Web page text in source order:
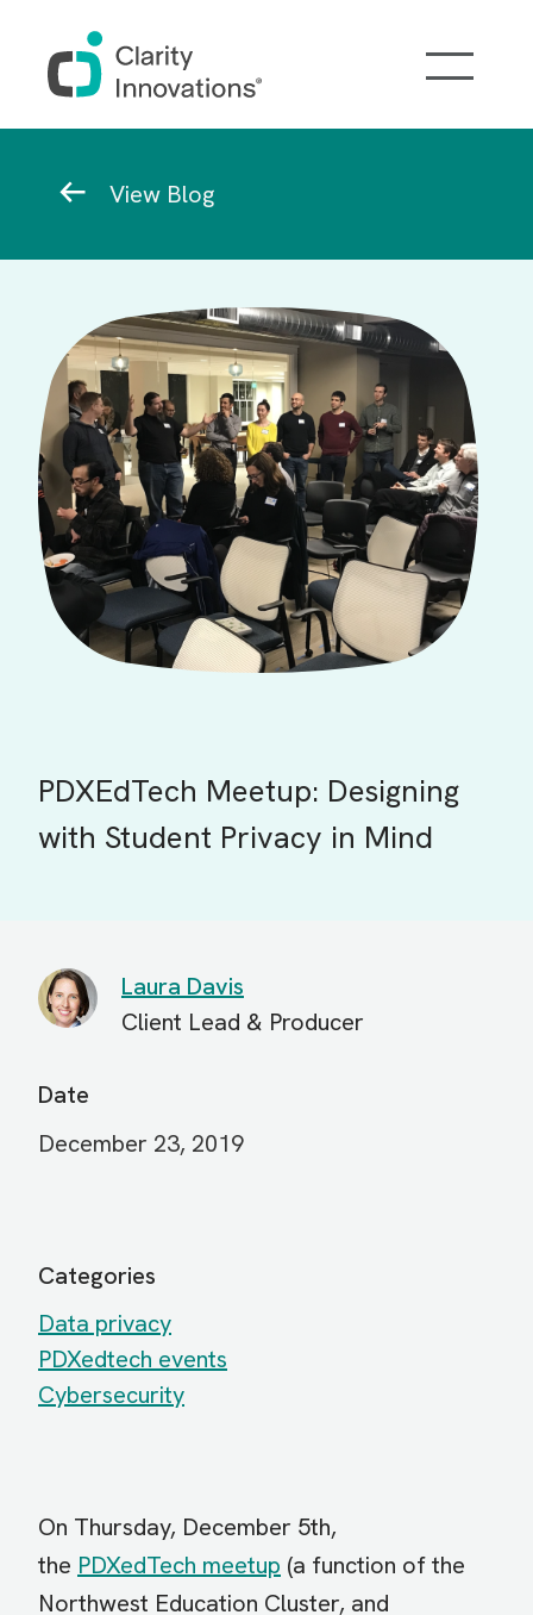
View Blog
PDXEdTech Meetup: Designing
with Student Privacy in Mind
Laura Davis
Client Lead & Producer
Date
December 23, 2019
Categories
Data privacy
PDXedtech events
Cybersecurity
On Thursday, December 5th,
the PDXedTech meetup (a function of the
Northwest Education Cluster, and